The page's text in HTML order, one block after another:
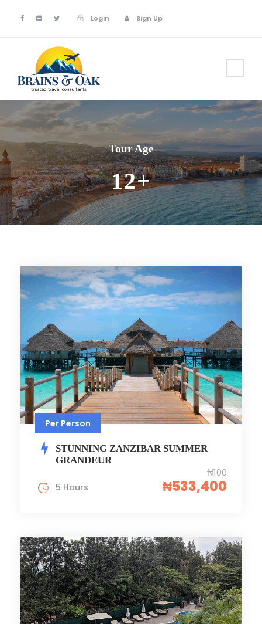
Login Sign Up
Tour Age
12+
Per Person
STUNNING ZANZIBAR SUMMER
GRANDEUR
₦100
₦533,400
5 Hours